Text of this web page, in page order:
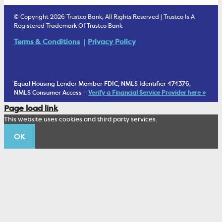
Health Savings Accounts
Student Checking
Business Services Staff
Cannabis Business Banking
Security & Fraud Prevention
Fraud Prevention Alerts
Investment Management Account
Trust Under Your Will
Living Trust
Wealth Management Staff
1902 Club
Corporate Sustainability
Trustco News
Annual Meeting
© Copyright 2026 Trustco Bank, All Rights Reserved | Trustco Is A
Registered Trademark Of Trustco Bank
Terms & Conditions Privacy Policy
Equal Housing Lender Member FDIC, NMLS Identifier 474376,
NMLS Consumer Access –Verify a Financial Service Provider here »
Page load link
This website uses cookies and third party services.
OK